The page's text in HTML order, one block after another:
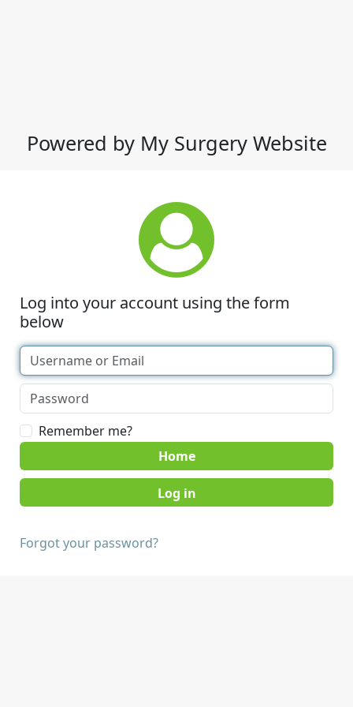
Powered by My Surgery Website
Log into your account using the form
below
Remember me?
Home
Forgot your password?